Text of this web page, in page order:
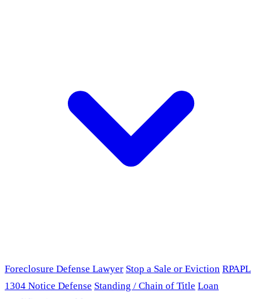
Foreclosure Defense Lawyer Stop a Sale or Eviction RPAPL
1304 Notice Defense Standing / Chain of Title Loan